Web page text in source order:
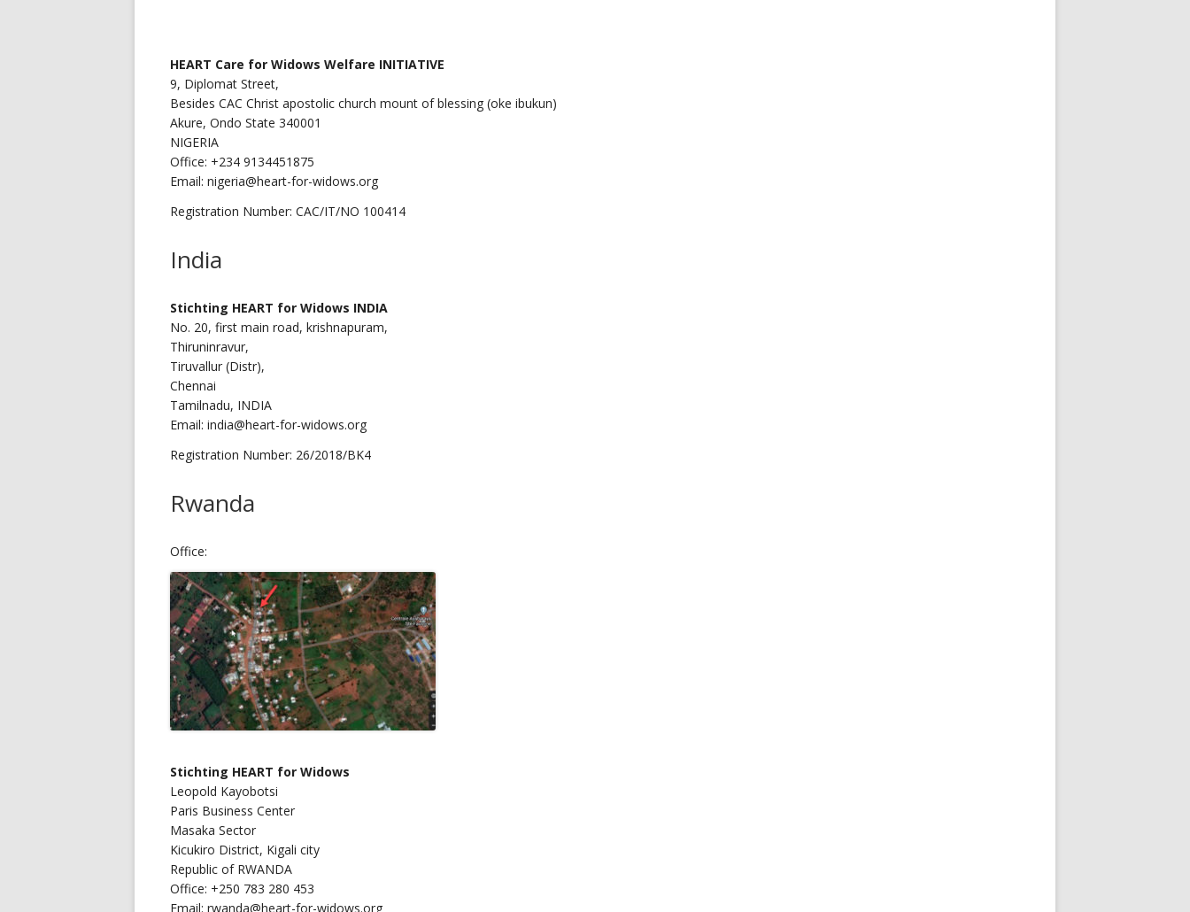
HEART Care for Widows Welfare INITIATIVE
9, Diplomat Street,
Besides CAC Christ apostolic church mount of blessing (oke ibukun)
Akure, Ondo State 340001
NIGERIA
Office: +234 9134451875
Email: nigeria@heart-for-widows.org
Registration Number: CAC/IT/NO 100414
India
Stichting HEART for Widows INDIA
No. 20, first main road, krishnapuram,
Thiruninravur,
Tiruvallur (Distr),
Chennai
Tamilnadu, INDIA
Email: india@heart-for-widows.org
Registration Number: 26/2018/BK4
Rwanda
Office:
Stichting HEART for Widows
Leopold Kayobotsi
Paris Business Center
Masaka Sector
Kicukiro District, Kigali city
Republic of RWANDA
Office: +250 783 280 453
Email: rwanda@heart-for-widows.org